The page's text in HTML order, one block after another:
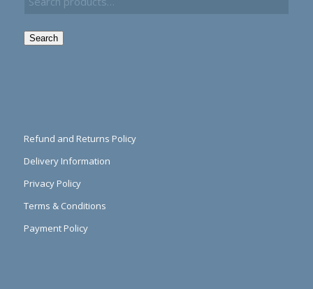
Search
Refund and Returns Policy
Delivery Information
Privacy Policy
Terms & Conditions
Payment Policy